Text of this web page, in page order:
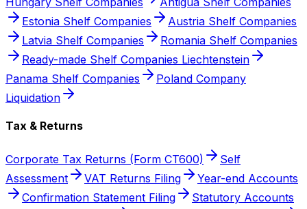
Estonia Shelf Companies
Austria Shelf Companies
Latvia Shelf Companies
Romania Shelf Companies
Ready-made Shelf Companies Liechtenstein
Panama Shelf Companies
Poland Company
Liquidation
Tax & Returns
Corporate Tax Returns (Form CT600)
Self
Assessment
VAT Returns Filing
Year-end Accounts
Confirmation Statement Filing
Statutory Accounts